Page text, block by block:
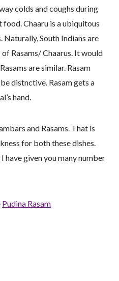
colds and coughs during
Chaaru is a ubiquitous
Naturally, South Indians are
Rasams/ Chaarus. It would
are similar. Rasam
distnctive. Rasam gets a
hand.
and Rasams. That is
for both these dishes.
have given you many number
Pudina Rasam